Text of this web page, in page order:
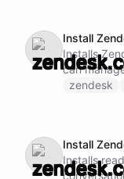
Install
Installs
can
zendesk
Install
Installs